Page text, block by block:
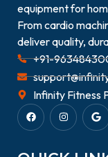
equipment for
From cardio
deliver quality,
+91-
Infinity Fitness